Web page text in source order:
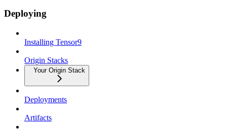
Deploying
Installing Tensor9
Origin Stacks
Your Origin Stack
Deployments
Artifacts